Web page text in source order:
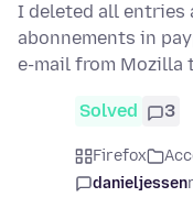
I deleted all entries
abonnements in
e-mail from Mozilla
Solved 3
Firefox
danieljessen